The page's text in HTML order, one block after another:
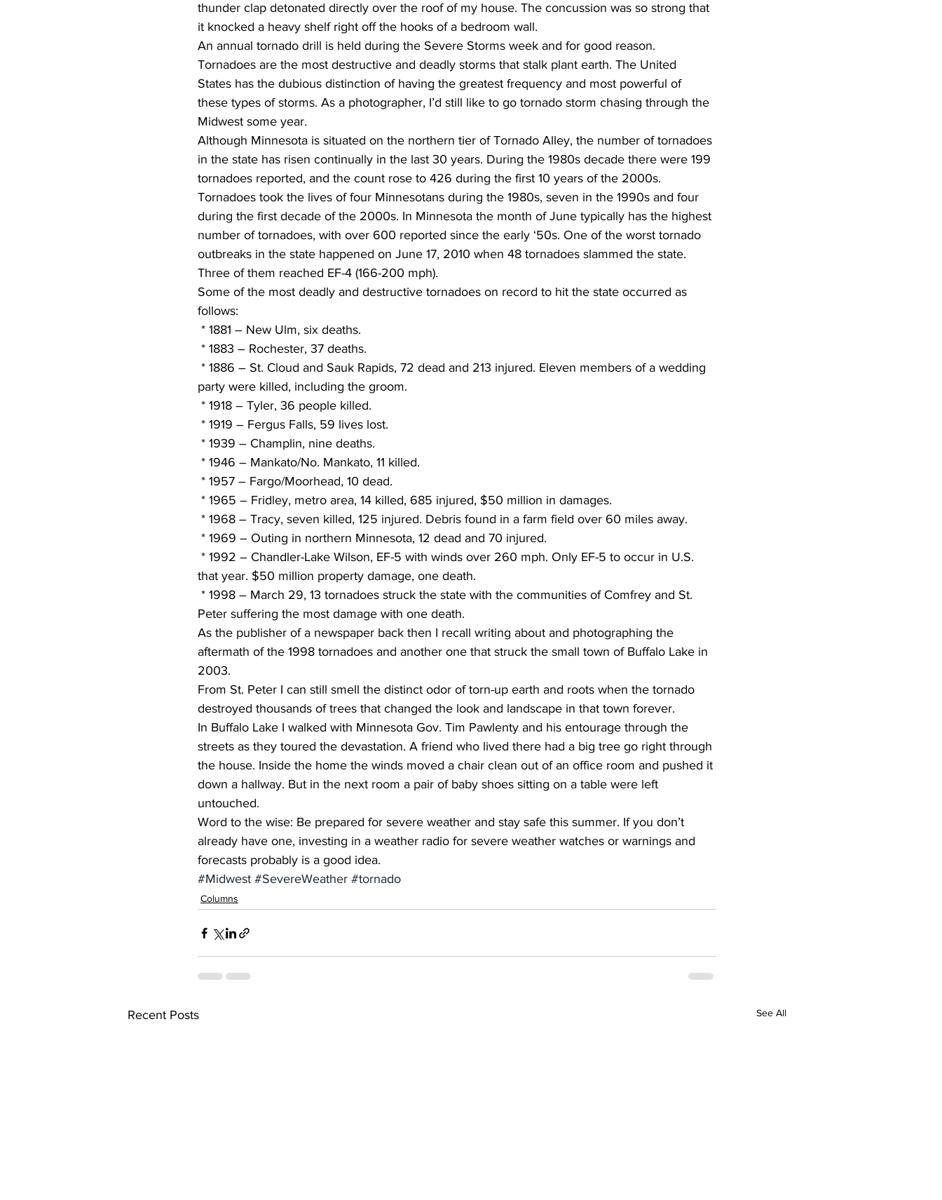
thunder clap detonated directly over the roof of my house. The concussion was so strong that
it knocked a heavy shelf right off the hooks of a bedroom wall.
An annual tornado drill is held during the Severe Storms week and for good reason.
Tornadoes are the most destructive and deadly storms that stalk plant earth. The United
States has the dubious distinction of having the greatest frequency and most powerful of
these types of storms. As a photographer, I’d still like to go tornado storm chasing through the
Midwest some year.
Although Minnesota is situated on the northern tier of Tornado Alley, the number of tornadoes
in the state has risen continually in the last 30 years. During the 1980s decade there were 199
tornadoes reported, and the count rose to 426 during the first 10 years of the 2000s.
Tornadoes took the lives of four Minnesotans during the 1980s, seven in the 1990s and four
during the first decade of the 2000s. In Minnesota the month of June typically has the highest
number of tornadoes, with over 600 reported since the early ‘50s. One of the worst tornado
outbreaks in the state happened on June 17, 2010 when 48 tornadoes slammed the state.
Three of them reached EF-4 (166-200 mph).
Some of the most deadly and destructive tornadoes on record to hit the state occurred as
follows:
* 1881 – New Ulm, six deaths.
* 1883 – Rochester, 37 deaths.
party were killed, including the groom.
* 1918 – Tyler, 36 people killed.
* 1919 – Fergus Falls, 59 lives lost.
* 1939 – Champlin, nine deaths.
* 1946 – Mankato/No. Mankato, 11 killed.
* 1957 – Fargo/Moorhead, 10 dead.
* 1965 – Fridley, metro area, 14 killed, 685 injured, $50 million in damages.
* 1968 – Tracy, seven killed, 125 injured. Debris found in a farm field over 60 miles away.
* 1969 – Outing in northern Minnesota, 12 dead and 70 injured.
that year. $50 million property damage, one death.
Peter suffering the most damage with one death.
As the publisher of a newspaper back then I recall writing about and photographing the
aftermath of the 1998 tornadoes and another one that struck the small town of Buffalo Lake in
2003.
From St. Peter I can still smell the distinct odor of torn-up earth and roots when the tornado
destroyed thousands of trees that changed the look and landscape in that town forever.
In Buffalo Lake I walked with Minnesota Gov. Tim Pawlenty and his entourage through the
streets as they toured the devastation. A friend who lived there had a big tree go right through
the house. Inside the home the winds moved a chair clean out of an office room and pushed it
down a hallway. But in the next room a pair of baby shoes sitting on a table were left
untouched.
Word to the wise: Be prepared for severe weather and stay safe this summer. If you don’t
already have one, investing in a weather radio for severe weather watches or warnings and
forecasts probably is a good idea.
#Midwest #SevereWeather #tornado
Columns
Recent Posts See All